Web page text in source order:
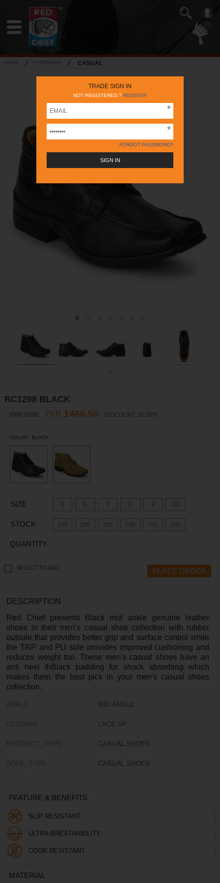
[0]
TRADE SIGN IN
NOT REGISTERED ? REGISTER
FORGOT PASSWORD?
HOME FOOTWEAR CASUAL
RC1298 BLACK
INR 2095 INR 1466.50 DISCOUNT 30.00%
COLOR - BLACK
SIZE 5 6 7 8 9 10
STOCK 100 100 100 100 100 100
QUANTITY
SELECT TO ADD
DESCRIPTION
Red Chief presents Black mid ankle genuine leather
shoes in their men's casual shoe collection with rubber
outsole that provides better grip and surface control while
the TRP and PU sole provides improved cushioning and
reduces weight too. These men's casual shoes have an
anti heel thBlack padding for shock absorbing which
makes them the best pick in your men's casual shoes
collection.
MID ANKLE
LACE UP
CASUAL SHOES
CASUAL SHOES
FEATURE & BENEFITS
SLIP RESISTANT
ULTRA-BREATHABILITY
ODOR RESISTANT
MATERIAL